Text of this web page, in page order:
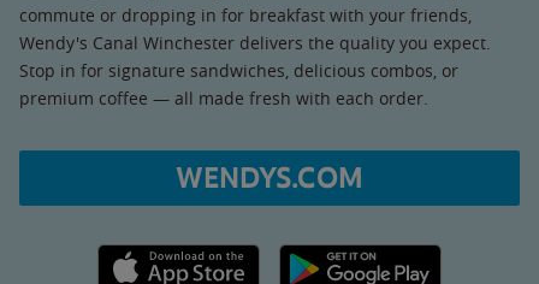
commute or dropping in for breakfast with your friends,
Wendy's Canal Winchester delivers the quality you expect.
Stop in for signature sandwiches, delicious combos, or
premium coffee — all made fresh with each order.
WENDYS.COM
Apple App Store link Google Play link